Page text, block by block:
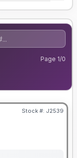
Page 1/0
Stock #: J2539